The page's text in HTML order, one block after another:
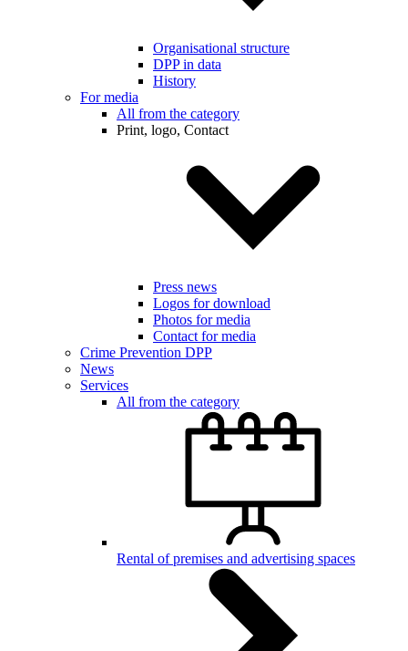
Organisational structure
DPP in data
History
For media
All from the category
Print, logo, Contact
Press news
Logos for download
Photos for media
Contact for media
Crime Prevention DPP
News
Services
All from the category
Rental of premises and advertising spaces